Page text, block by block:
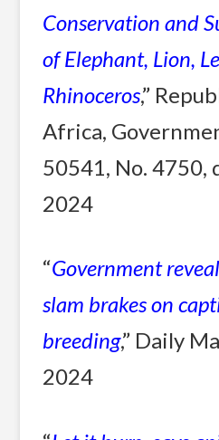
Conservation and
of Elephant, Lion,
Rhinoceros,”
Africa,
50541, No. 4750,
2024
“Government
slam brakes on
breeding,” Daily
2024